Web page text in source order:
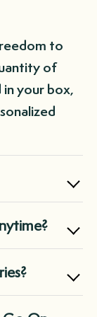
to
of
in your box,
perfect
the
at any
giving